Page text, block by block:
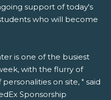
support of today's
who will become
is one of the busiest
with the flurry of
on site, " said
Sponsorship